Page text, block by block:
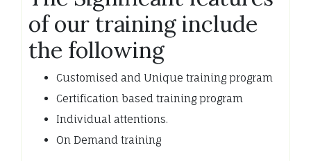
of our training include
the following
Customised and Unique training program
Certification based training program
Individual attentions.
On Demand training